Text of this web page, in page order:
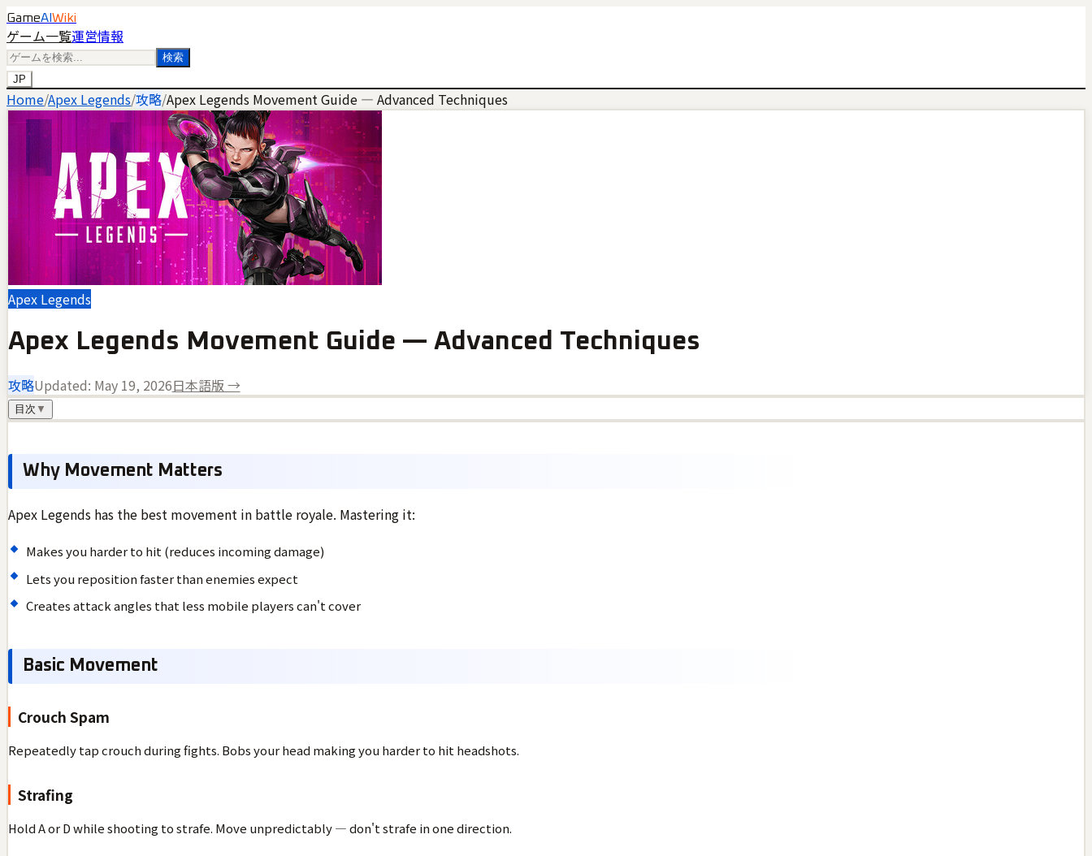
GameAI Wiki
ゲーム一覧運営情報
検索
JP
Home/Apex Legends/攻略/Apex Legends Movement Guide — Advanced Techniques
Apex Legends
Apex Legends Movement Guide — Advanced Techniques
攻略Updated: May 19, 2026日本語版 →
目次 ▼
Why Movement Matters
Apex Legends has the best movement in battle royale. Mastering it:
Makes you harder to hit (reduces incoming damage)
Lets you reposition faster than enemies expect
Creates attack angles that less mobile players can't cover
Basic Movement
Crouch Spam
Repeatedly tap crouch during fights. Bobs your head making you harder to hit headshots.
Strafing
Hold A or D while shooting to strafe. Move unpredictably — don't strafe in one direction.